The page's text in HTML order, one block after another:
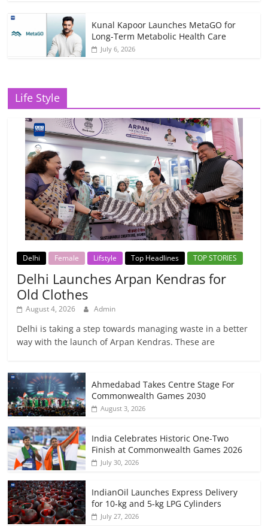
Kunal Kapoor Launches MetaGO for
Long-Term Metabolic Health Care
July 6, 2026
Life Style
Delhi Female Lifstyle Top Headlines TOP STORIES
Delhi Launches Arpan Kendras for
Old Clothes
August 4, 2026 Admin
Delhi is taking a step towards managing waste in a better
way with the launch of Arpan Kendras. These are
Ahmedabad Takes Centre Stage For
Commonwealth Games 2030
August 3, 2026
India Celebrates Historic One-Two
Finish at Commonwealth Games 2026
July 30, 2026
IndianOil Launches Express Delivery
for 10-kg and 5-kg LPG Cylinders
July 27, 2026